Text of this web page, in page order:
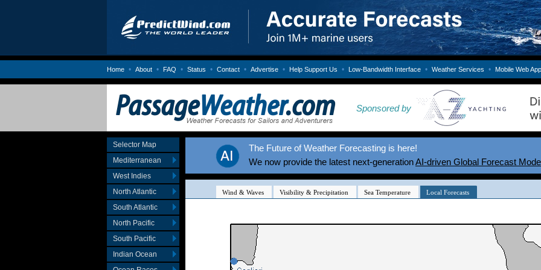
Home • About • FAQ • Status • Contact • Advertise • Help Support Us • Low-Bandwidth Interface • Weather Services • Mobile Web App
Sponsored by
Selector Map
Mediterranean
West Indies
North Atlantic
South Atlantic
North Pacific
South Pacific
Indian Ocean
The Future of Weather Forecasting is here!
We now provide the latest next-generationAI-driven Global Forecast